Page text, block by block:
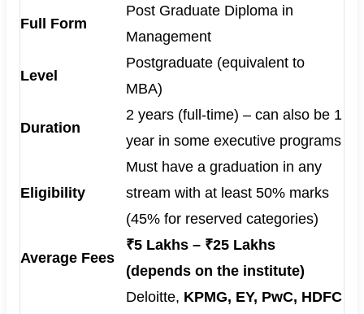
Full Form
Post Graduate Diploma in
Management
Level
Postgraduate (equivalent to
MBA)
Duration
2 years (full-time) – can also be 1
year in some executive programs
Eligibility
Must have a graduation in any
stream with at least 50% marks
(45% for reserved categories)
Average Fees
₹5 Lakhs – ₹25 Lakhs
(depends on the institute)
Deloitte, KPMG, EY, PwC, HDFC